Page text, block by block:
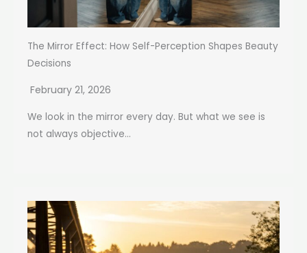
The Mirror Effect: How Self-Perception Shapes Beauty
Decisions
February 21, 2026
We look in the mirror every day. But what we see is
not always objective...